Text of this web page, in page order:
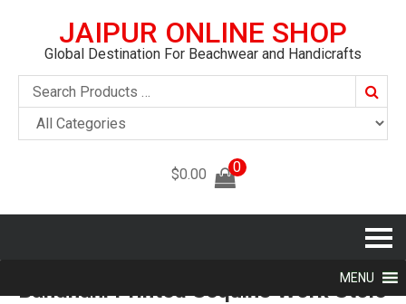
JAIPUR ONLINE SHOP
Global Destination For Beachwear and Handicrafts
$0.00 0
MENU
Bandhani Printed Sequins Work Stole